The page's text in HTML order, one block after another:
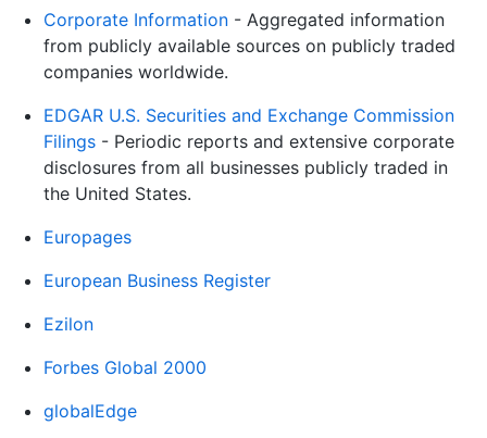
Corporate Information - Aggregated information
from publicly available sources on publicly traded
companies worldwide.
EDGAR U.S. Securities and Exchange Commission
Filings - Periodic reports and extensive corporate
disclosures from all businesses publicly traded in
the United States.
Europages
European Business Register
Ezilon
Forbes Global 2000
globalEdge